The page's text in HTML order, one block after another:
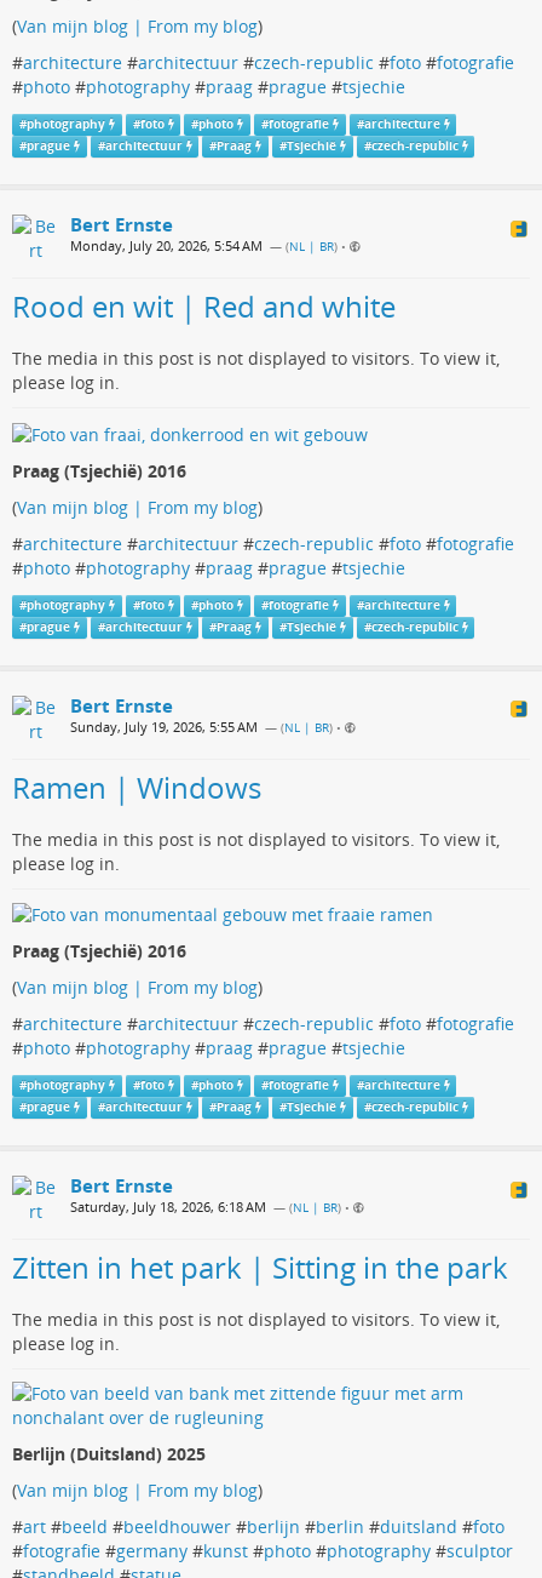
(Van mijn blog | From my blog)
#architecture #architectuur #czech-republic #foto #fotografie
#photo #photography #praag #prague #tsjechie
#photography #foto #photo #fotografie #architecture
#prague #architectuur #Praag #Tsjechië #czech-republic
Bert Ernste
Monday, July 20, 2026, 5:54 AM — (NL | BR) •
Rood en wit | Red and white
The media in this post is not displayed to visitors. To view it,
please log in.
Praag (Tsjechië) 2016
(Van mijn blog | From my blog)
#architecture #architectuur #czech-republic #foto #fotografie
#photo #photography #praag #prague #tsjechie
#photography #foto #photo #fotografie #architecture
#prague #architectuur #Praag #Tsjechië #czech-republic
Bert Ernste
Sunday, July 19, 2026, 5:55 AM — (NL | BR) •
Ramen | Windows
The media in this post is not displayed to visitors. To view it,
please log in.
Praag (Tsjechië) 2016
(Van mijn blog | From my blog)
#architecture #architectuur #czech-republic #foto #fotografie
#photo #photography #praag #prague #tsjechie
#photography #foto #photo #fotografie #architecture
#prague #architectuur #Praag #Tsjechië #czech-republic
Bert Ernste
Saturday, July 18, 2026, 6:18 AM — (NL | BR) •
Zitten in het park | Sitting in the park
The media in this post is not displayed to visitors. To view it,
please log in.
Berlijn (Duitsland) 2025
(Van mijn blog | From my blog)
#art #beeld #beeldhouwer #berlijn #berlin #duitsland #foto
#fotografie #germany #kunst #photo #photography #sculptor